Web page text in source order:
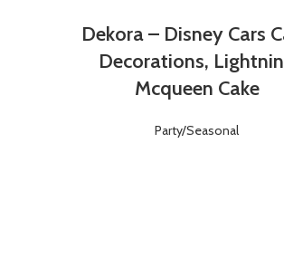
Dekora – Disney Cars
Decorations,
Mcqueen Cake
Party/Seasonal
Login Register